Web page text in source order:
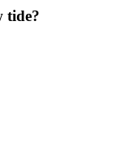
tide?